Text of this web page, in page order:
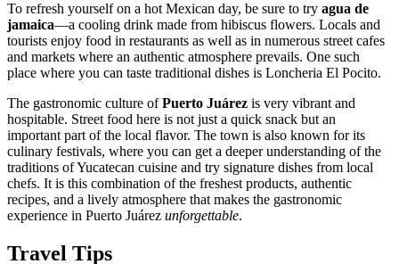
To refresh yourself on a hot Mexican day, be sure to try agua de
jamaica—a cooling drink made from hibiscus flowers. Locals and
tourists enjoy food in restaurants as well as in numerous street cafes
and markets where an authentic atmosphere prevails. One such
place where you can taste traditional dishes is Loncheria El Pocito.
The gastronomic culture ofPuerto Juárez is very vibrant and
hospitable. Street food here is not just a quick snack but an
important part of the local flavor. The town is also known for its
culinary festivals, where you can get a deeper understanding of the
traditions of Yucatecan cuisine and try signature dishes from local
chefs. It is this combination of the freshest products, authentic
recipes, and a lively atmosphere that makes the gastronomic
experience in Puerto Juárez unforgettable.
Travel Tips